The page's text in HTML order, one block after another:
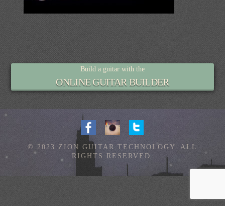
Build a guitar with the
ONLINE GUITAR BUILDER
© 2023 ZION GUITAR TECHNOLOGY. ALL
RIGHTS RESERVED.